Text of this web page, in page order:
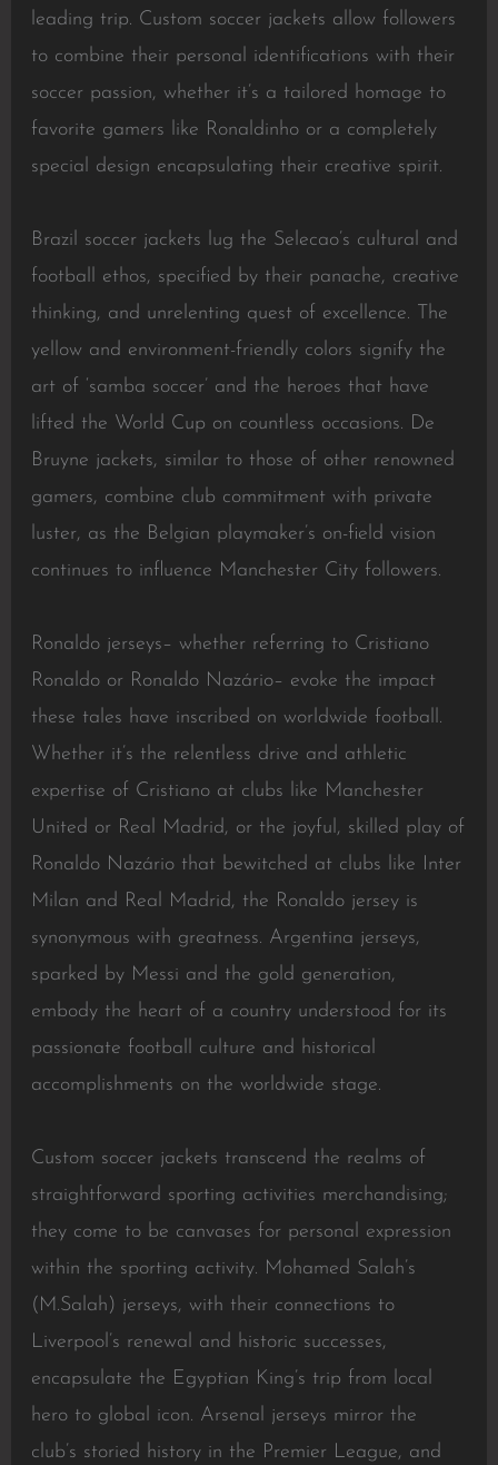
leading trip. Custom soccer jackets allow followers
to combine their personal identifications with their
soccer passion, whether it’s a tailored homage to
favorite gamers like Ronaldinho or a completely
special design encapsulating their creative spirit.
Brazil soccer jackets lug the Selecao’s cultural and
football ethos, specified by their panache, creative
thinking, and unrelenting quest of excellence. The
yellow and environment-friendly colors signify the
art of ‘samba soccer’ and the heroes that have
lifted the World Cup on countless occasions. De
Bruyne jackets, similar to those of other renowned
gamers, combine club commitment with private
luster, as the Belgian playmaker’s on-field vision
continues to influence Manchester City followers.
Ronaldo jerseys– whether referring to Cristiano
Ronaldo or Ronaldo Nazário– evoke the impact
these tales have inscribed on worldwide football.
Whether it’s the relentless drive and athletic
expertise of Cristiano at clubs like Manchester
United or Real Madrid, or the joyful, skilled play of
Ronaldo Nazário that bewitched at clubs like Inter
Milan and Real Madrid, the Ronaldo jersey is
synonymous with greatness. Argentina jerseys,
sparked by Messi and the gold generation,
embody the heart of a country understood for its
passionate football culture and historical
accomplishments on the worldwide stage.
Custom soccer jackets transcend the realms of
straightforward sporting activities merchandising;
they come to be canvases for personal expression
within the sporting activity. Mohamed Salah’s
(M.Salah) jerseys, with their connections to
Liverpool’s renewal and historic successes,
encapsulate the Egyptian King’s trip from local
hero to global icon. Arsenal jerseys mirror the
club’s storied history in the Premier League, and